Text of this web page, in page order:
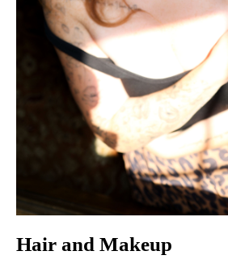
Hair and Makeup